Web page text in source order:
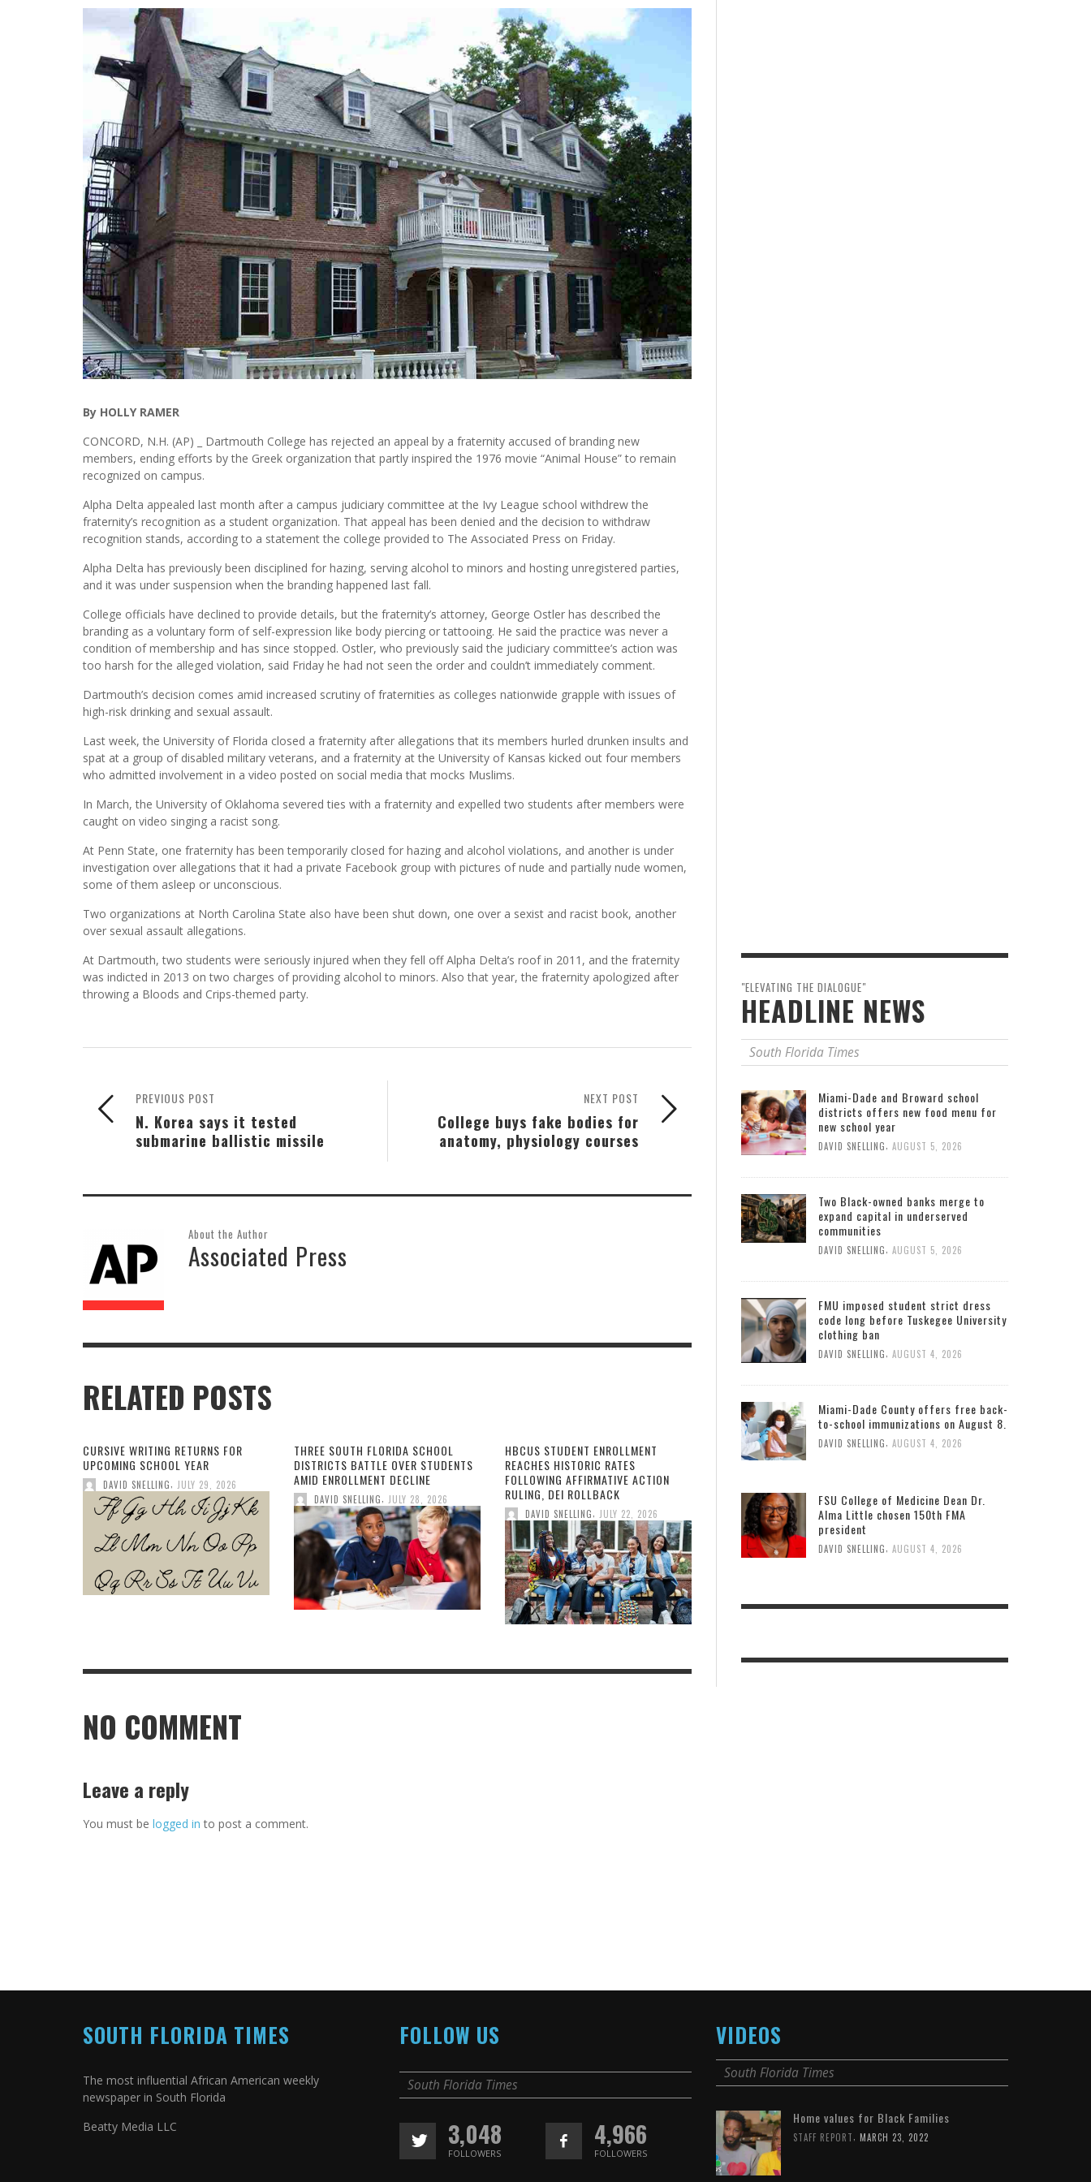
By HOLLY RAMER
CONCORD, N.H. (AP) _ Dartmouth College has rejected an appeal by a fraternity accused of branding new
members, ending efforts by the Greek organization that partly inspired the 1976 movie “Animal House” to remain
recognized on campus.
Alpha Delta appealed last month after a campus judiciary committee at the Ivy League school withdrew the
fraternity’s recognition as a student organization. That appeal has been denied and the decision to withdraw
recognition stands, according to a statement the college provided to The Associated Press on Friday.
Alpha Delta has previously been disciplined for hazing, serving alcohol to minors and hosting unregistered parties,
and it was under suspension when the branding happened last fall.
College officials have declined to provide details, but the fraternity’s attorney, George Ostler has described the
branding as a voluntary form of self-expression like body piercing or tattooing. He said the practice was never a
condition of membership and has since stopped. Ostler, who previously said the judiciary committee’s action was
too harsh for the alleged violation, said Friday he had not seen the order and couldn’t immediately comment.
Dartmouth’s decision comes amid increased scrutiny of fraternities as colleges nationwide grapple with issues of
high-risk drinking and sexual assault.
Last week, the University of Florida closed a fraternity after allegations that its members hurled drunken insults and
spat at a group of disabled military veterans, and a fraternity at the University of Kansas kicked out four members
who admitted involvement in a video posted on social media that mocks Muslims.
In March, the University of Oklahoma severed ties with a fraternity and expelled two students after members were
caught on video singing a racist song.
At Penn State, one fraternity has been temporarily closed for hazing and alcohol violations, and another is under
investigation over allegations that it had a private Facebook group with pictures of nude and partially nude women,
some of them asleep or unconscious.
Two organizations at North Carolina State also have been shut down, one over a sexist and racist book, another
over sexual assault allegations.
At Dartmouth, two students were seriously injured when they fell off Alpha Delta’s roof in 2011, and the fraternity
was indicted in 2013 on two charges of providing alcohol to minors. Also that year, the fraternity apologized after
throwing a Bloods and Crips-themed party.
NEXT POST
College buys fake bodies for
anatomy, physiology courses
PREVIOUS POST
N. Korea says it tested
submarine ballistic missile
About the Author
Associated Press
RELATED POSTS
CURSIVE WRITING RETURNS FOR
UPCOMING SCHOOL YEAR
DAVID SNELLING, JULY 29, 2026
THREE SOUTH FLORIDA SCHOOL
DISTRICTS BATTLE OVER STUDENTS
AMID ENROLLMENT DECLINE
DAVID SNELLING, JULY 28, 2026
HBCUS STUDENT ENROLLMENT
REACHES HISTORIC RATES
FOLLOWING AFFIRMATIVE ACTION
RULING, DEI ROLLBACK
DAVID SNELLING, JULY 22, 2026
NO COMMENT
Leave a reply
You must be logged in to post a comment.
"ELEVATING THE DIALOGUE"
HEADLINE NEWS
South Florida Times
Miami-Dade and Broward school
districts offers new food menu for
new school year
DAVID SNELLING, AUGUST 5, 2026
Two Black-owned banks merge to
expand capital in underserved
communities
DAVID SNELLING, AUGUST 5, 2026
FMU imposed student strict dress
code long before Tuskegee University
clothing ban
DAVID SNELLING AUGUST 4, 2026
Miami-Dade County offers free back-
to-school immunizations on August 8.
DAVID SNELLING AUGUST 4, 2026
FSU College of Medicine Dean Dr.
Alma Little chosen 150th FMA
president
DAVID SNELLING, AUGUST 4, 2026
SOUTH FLORIDA TIMES
The most influential African American weekly
newspaper in South Florida
Beatty Media LLC
FOLLOW US
South Florida Times
3,048
FOLLOWERS
4,966
FOLLOWERS
VIDEOS
South Florida Times
Home values for Black Families
STAFF REPORT MARCH 23, 2022